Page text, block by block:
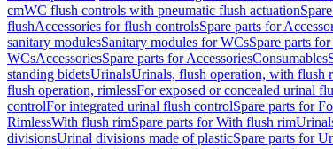
cmWC flush controls with pneumatic flush actuation
flushAccessories for flush controlsSpare parts for
sanitary modulesSanitary modules for WCsSpare parts
WCsAccessoriesSpare parts for AccessoriesConsumables
standing bidetsUrinalsUrinals, flush operation, with flush
flush operation, rimlessFor exposed or concealed urinal
controlFor integrated urinal flush controlSpare parts for
RimlessWith flush rimSpare parts for With flush rim
divisionsUrinal divisions made of plasticSpare parts for